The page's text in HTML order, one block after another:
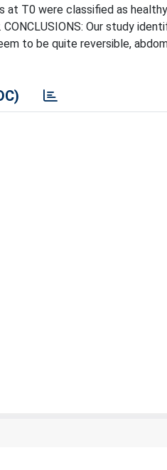
at T0 were classified as
Our study
to be quite reversible,